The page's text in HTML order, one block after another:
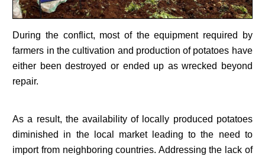
During the conflict, most of the equipment required by
farmers in the cultivation and production of potatoes have
either been destroyed or ended up as wrecked beyond
repair.
As a result, the availability of locally produced potatoes
diminished in the local market leading to the need to
import from neighboring countries. Addressing the lack of